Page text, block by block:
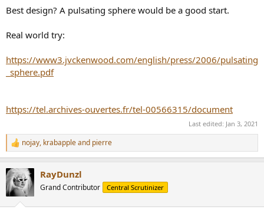
Best design? A pulsating sphere would be a good start.
Real world try:
https://www3.jvckenwood.com/english/press/2006/pulsating
_sphere.pdf
https://tel.archives-ouvertes.fr/tel-00566315/document
Last edited: Jan 3, 2021
R
e
c
t
i
nojay, krabappleand pierre
RayDunzl
Grand Contributor Central Scrutinizer